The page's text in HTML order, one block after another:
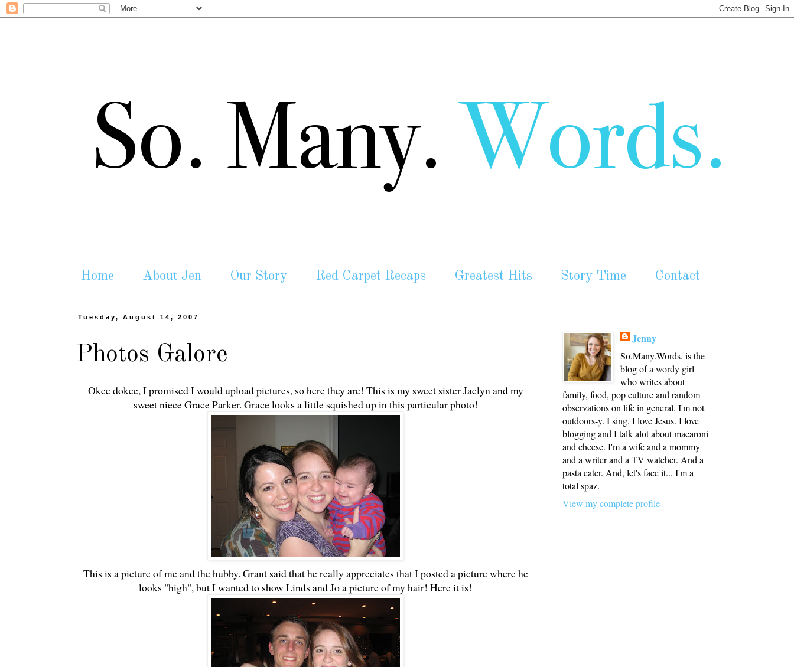
Home About Jen Our Story Red Carpet Recaps Greatest Hits Story Time Contact
Tuesday, August 14, 2007
Photos Galore
Okee dokee, I promised I would upload pictures, so here they are! This is my sweet sister Jaclyn and my
sweet niece Grace Parker. Grace looks a little squished up in this particular photo!
This is a picture of me and the hubby. Grant said that he really appreciates that I posted a picture where he
looks "high", but I wanted to show Linds and Jo a picture of my hair! Here it is!
Jenny
So.Many.Words. is the
blog of a wordy girl
who writes about
family, food, pop culture and random
observations on life in general. I'm not
outdoors-y. I sing. I love Jesus. I love
blogging and I talk alot about macaroni
and cheese. I'm a wife and a mommy
and a writer and a TV watcher. And a
pasta eater. And, let's face it... I'm a
total spaz.
View my complete profile